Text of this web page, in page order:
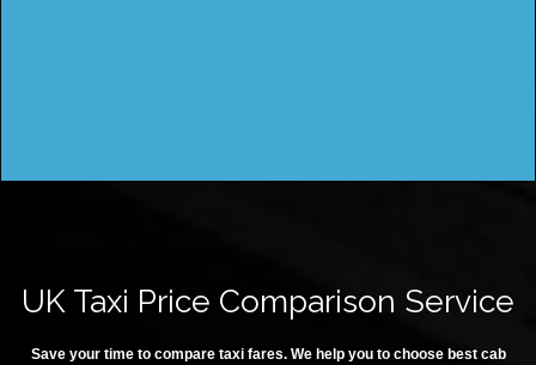
UK Taxi Price Comparison Service
Save your time to compare taxi fares. We help you to choose best cab